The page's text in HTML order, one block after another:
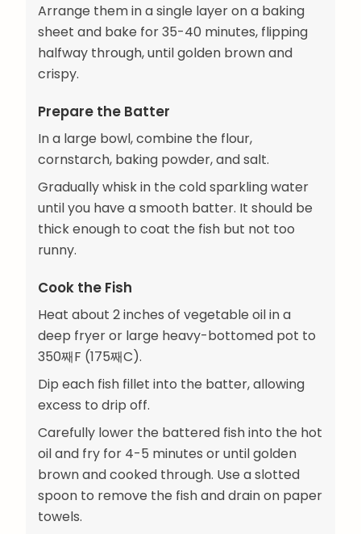
Arrange them in a single layer on a baking
sheet and bake for 35-40 minutes, flipping
halfway through, until golden brown and
crispy.
Prepare the Batter
In a large bowl, combine the flour,
cornstarch, baking powder, and salt.
Gradually whisk in the cold sparkling water
until you have a smooth batter. It should be
thick enough to coat the fish but not too
runny.
Cook the Fish
Heat about 2 inches of vegetable oil in a
deep fryer or large heavy-bottomed pot to
350째F (175째C).
Dip each fish fillet into the batter, allowing
excess to drip off.
Carefully lower the battered fish into the hot
oil and fry for 4-5 minutes or until golden
brown and cooked through. Use a slotted
spoon to remove the fish and drain on paper
towels.